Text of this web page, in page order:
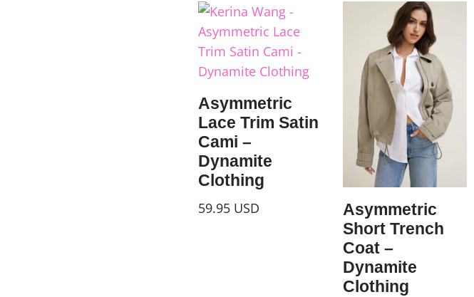
Asymmetric
Lace Trim Satin
Cami –
Dynamite
Clothing
59.95 USD
Asymmetric
Short Trench
Coat –
Dynamite
Clothing